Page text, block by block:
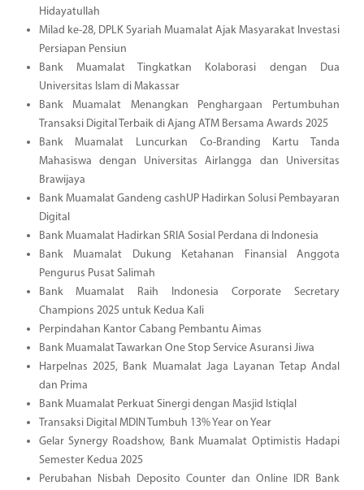
Hidayatullah
Milad ke-28, DPLK Syariah Muamalat Ajak Masyarakat Investasi
Persiapan Pensiun
Bank Muamalat Tingkatkan Kolaborasi dengan Dua
Universitas Islam di Makassar
Bank Muamalat Menangkan Penghargaan Pertumbuhan
Transaksi Digital Terbaik di Ajang ATM Bersama Awards 2025
Bank Muamalat Luncurkan Co-Branding Kartu Tanda
Mahasiswa dengan Universitas Airlangga dan Universitas
Brawijaya
Bank Muamalat Gandeng cashUP Hadirkan Solusi Pembayaran
Digital
Bank Muamalat Hadirkan SRIA Sosial Perdana di Indonesia
Bank Muamalat Dukung Ketahanan Finansial Anggota
Pengurus Pusat Salimah
Bank Muamalat Raih Indonesia Corporate Secretary
Champions 2025 untuk Kedua Kali
Perpindahan Kantor Cabang Pembantu Aimas
Bank Muamalat Tawarkan One Stop Service Asuransi Jiwa
Harpelnas 2025, Bank Muamalat Jaga Layanan Tetap Andal
dan Prima
Bank Muamalat Perkuat Sinergi dengan Masjid Istiqlal
Transaksi Digital MDIN Tumbuh 13% Year on Year
Gelar Synergy Roadshow, Bank Muamalat Optimistis Hadapi
Semester Kedua 2025
Perubahan Nisbah Deposito Counter dan Online IDR Bank